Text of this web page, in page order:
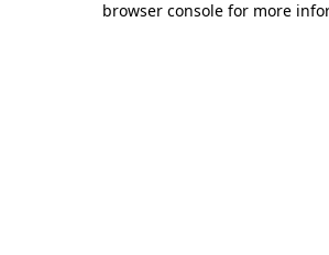
browser console for more